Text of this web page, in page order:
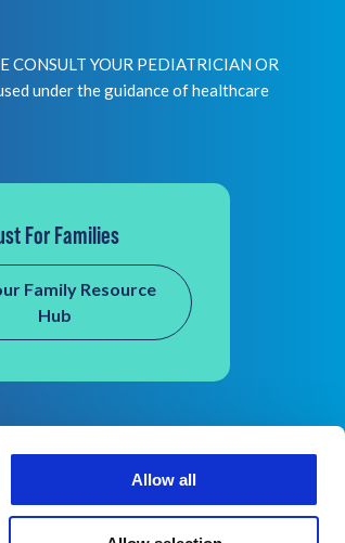
Allow all
YOUR PEDIATRICIAN OR
under the guidance of healthcare
For Families
Family Resource
Hub